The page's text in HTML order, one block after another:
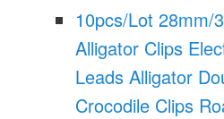
10pcs/Lot 28mm/
Alligator Clips
Leads Alligator
Crocodile Clips